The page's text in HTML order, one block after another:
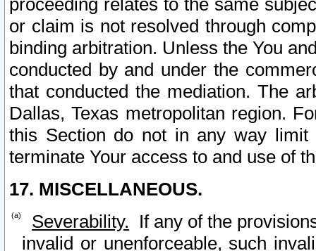
proceeding relates to the same
or claim is not resolved through
binding arbitration. Unless the You
conducted by and under the
that conducted the mediation. The
Dallas, Texas metropolitan region.
this Section do not in any way
terminate Your access to and use of
17. MISCELLANEOUS.
Severability. If any of the
invalid or unenforceable, such